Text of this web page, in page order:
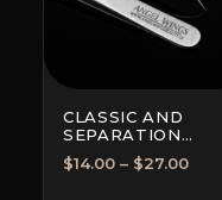
CLASSIC AND
SEPARATION
TWEEZERS
$14.00 – $27.00Price